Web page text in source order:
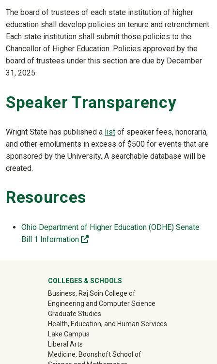
The board of trustees of each state institution of higher
education shall develop policies on tenure and retrenchment.
Each state institution shall submit those policies to the
Chancellor of Higher Education. Policies approved by the
board of trustees under this section are due by December
31, 2025.
Speaker Transparency
Wright State has published a list of speaker fees, honoraria,
and other emoluments in excess of $500 for events that are
sponsored by the University. A searchable database will be
created.
Resources
Ohio Department of Higher Education (ODHE) Senate
Bill 1 Information
(off-site)
University Mega Footer
COLLEGES & SCHOOLS
Business, Raj Soin College of
Engineering and Computer Science
Graduate Studies
Health, Education, and Human Services
Lake Campus
Liberal Arts
Medicine, Boonshoft School of